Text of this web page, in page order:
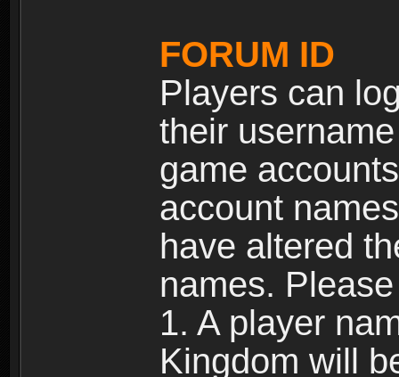
FORUM ID
Players can
their
game
account
have altered
names.
1. A player
Kingdom will